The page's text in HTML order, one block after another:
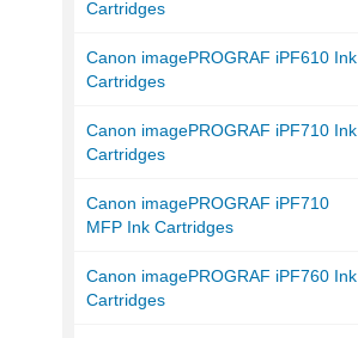
Cartridges
Canon imagePROGRAF iPF610 Ink
Cartridges
Canon imagePROGRAF iPF710 Ink
Cartridges
Canon imagePROGRAF iPF710
MFP Ink Cartridges
Canon imagePROGRAF iPF760 Ink
Cartridges